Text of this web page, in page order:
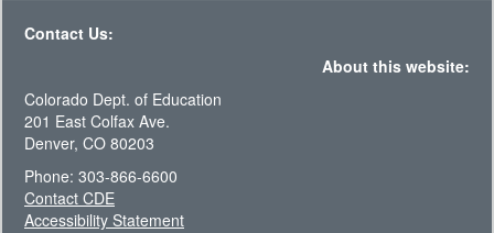
Contact Us:
About this website:
Colorado Dept. of Education
201 East Colfax Ave.
Denver, CO 80203
Phone: 303-866-6600
Contact CDE
Accessibility Statement